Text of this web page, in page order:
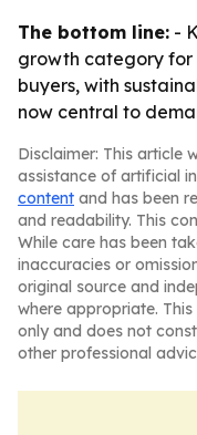
The bottom line: -
growth category for
buyers, with
now central to
Disclaimer: This article
assistance of artificial
content and has been
and readability. This
While care has been
inaccuracies or
original source and
where appropriate.
only and does not
other professional